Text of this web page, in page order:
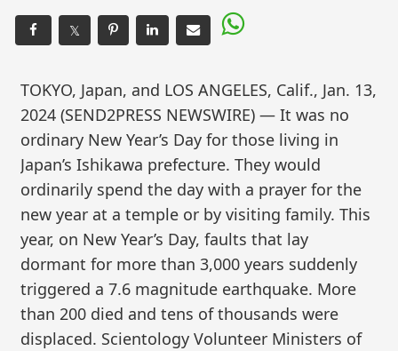
𝕏
TOKYO, Japan, and LOS ANGELES, Calif., Jan. 13,
2024 (SEND2PRESS NEWSWIRE) — It was no
ordinary New Year’s Day for those living in
Japan’s Ishikawa prefecture. They would
ordinarily spend the day with a prayer for the
new year at a temple or by visiting family. This
year, on New Year’s Day, faults that lay
dormant for more than 3,000 years suddenly
triggered a 7.6 magnitude earthquake. More
than 200 died and tens of thousands were
displaced. Scientology Volunteer Ministers of